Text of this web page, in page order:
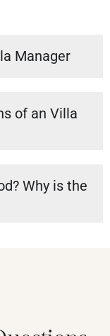
Manager
of an Villa
Why is the